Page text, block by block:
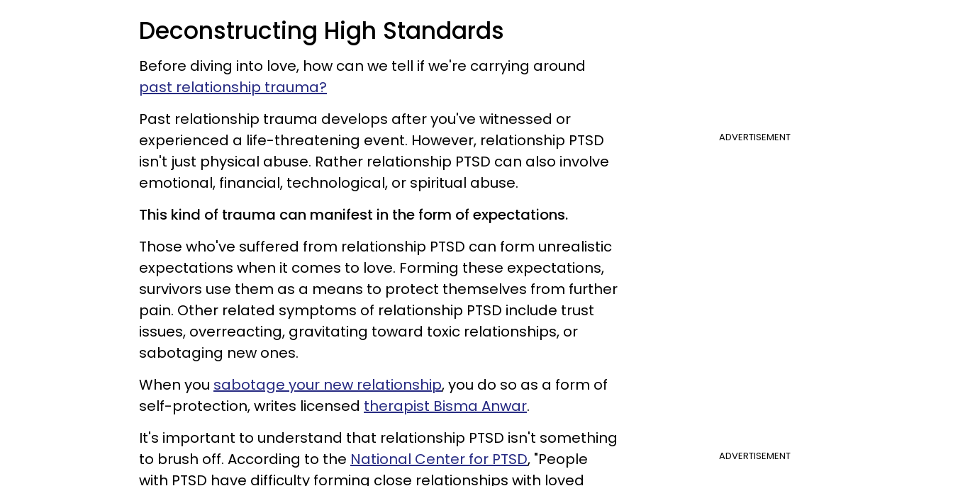
Deconstructing High Standards
Before diving into love, how can we tell if we're carrying around
past relationship trauma?
ADVERTISEMENT
Past relationship trauma develops after you've witnessed or
experienced a life-threatening event. However, relationship PTSD
isn't just physical abuse. Rather relationship PTSD can also involve
emotional, financial, technological, or spiritual abuse.
This kind of trauma can manifest in the form of expectations.
Those who've suffered from relationship PTSD can form unrealistic
expectations when it comes to love. Forming these expectations,
survivors use them as a means to protect themselves from further
pain. Other related symptoms of relationship PTSD include trust
issues, overreacting, gravitating toward toxic relationships, or
sabotaging new ones.
When you sabotage your new relationship, you do so as a form of
self-protection, writes licensed therapist Bisma Anwar.
ADVERTISEMENT
It's important to understand that relationship PTSD isn't something
to brush off. According to the National Center for PTSD, "People
with PTSD have difficulty forming close relationships with loved